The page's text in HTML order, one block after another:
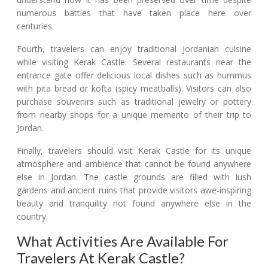
numerous battles that have taken place here over
centuries.
Fourth, travelers can enjoy traditional Jordanian cuisine
while visiting Kerak Castle. Several restaurants near the
entrance gate offer delicious local dishes such as hummus
with pita bread or kofta (spicy meatballs). Visitors can also
purchase souvenirs such as traditional jewelry or pottery
from nearby shops for a unique memento of their trip to
Jordan.
Finally, travelers should visit Kerak Castle for its unique
atmosphere and ambience that cannot be found anywhere
else in Jordan. The castle grounds are filled with lush
gardens and ancient ruins that provide visitors awe-inspiring
beauty and tranquility not found anywhere else in the
country.
What Activities Are Available For
Travelers At Kerak Castle?